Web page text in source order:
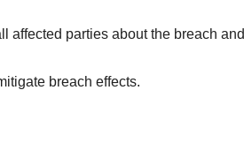
affected parties about the breach and
breach effects.